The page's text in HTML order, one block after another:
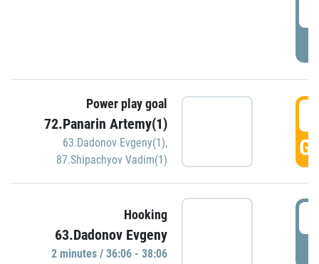
Power play goal
72.Panarin Artemy(1)
63.Dadonov Evgeny(1),
87.Shipachyov Vadim(1)
Hooking
63.Dadonov Evgeny
2 minutes / 36:06 - 38:06